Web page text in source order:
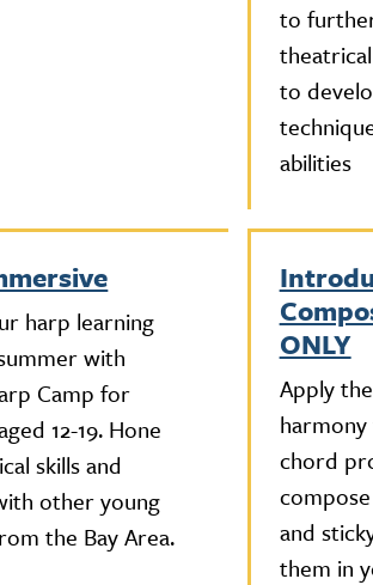
to
to
abilities
harp learning
with
Camp for
12-19. Hone
skills and
other young
the Bay Area.
ONLY
Apply
chord
and
them in